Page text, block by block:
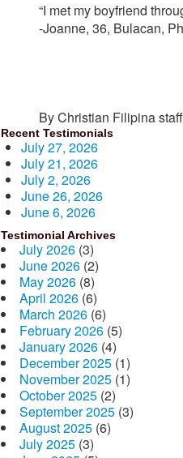
“I met my boyfriend
-Joanne, 36, Bulacan,
By Christian Filipina staff
Recent Testimonials
July 27, 2026
July 21, 2026
July 2, 2026
June 26, 2026
June 6, 2026
Testimonial Archives
July 2026 (3)
June 2026 (2)
May 2026 (8)
April 2026 (6)
March 2026 (6)
February 2026 (5)
January 2026 (4)
December 2025 (1)
November 2025 (1)
October 2025 (2)
September 2025 (3)
August 2025 (6)
July 2025 (3)